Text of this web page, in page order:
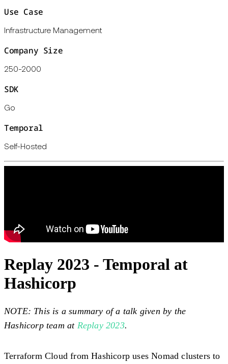
Use Case
Infrastructure Management
Company Size
250-2000
SDK
Go
Temporal
Self-Hosted
Replay 2023 - Temporal at
Hashicorp
NOTE: This is a summary of a talk given by the
Hashicorp team at Replay 2023.
Terraform Cloud from Hashicorp uses Nomad clusters to